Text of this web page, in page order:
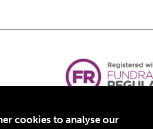
cookies to analyse our